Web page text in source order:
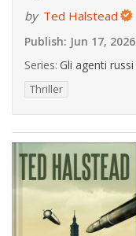
by Ted Halstead
Publish: Jun 17, 2026
Series: Gli agenti russi
Thriller